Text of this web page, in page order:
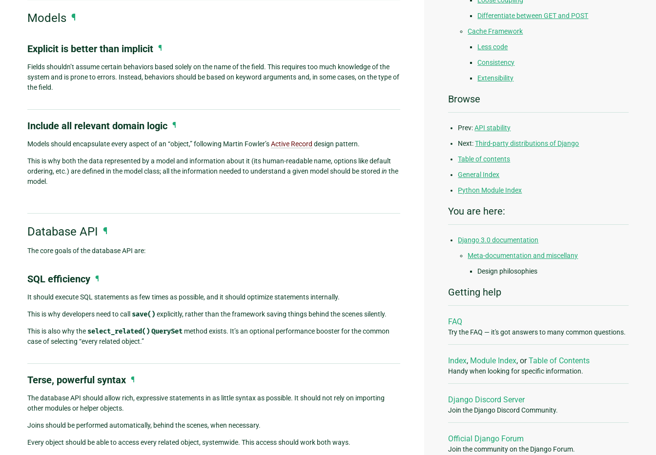
Models ¶
Explicit is better than implicit ¶
Fields shouldn’t assume certain behaviors based solely on the name of the field. This requires too much knowledge of the
system and is prone to errors. Instead, behaviors should be based on keyword arguments and, in some cases, on the type of
the field.
Include all relevant domain logic ¶
Models should encapsulate every aspect of an “object,” following Martin Fowler’sActive Record design pattern.
This is why both the data represented by a model and information about it (its human-readable name, options like default
ordering, etc.) are defined in the model class; all the information needed to understand a given model should be stored in the
model.
Database API ¶
The core goals of the database API are:
SQL efficiency ¶
It should execute SQL statements as few times as possible, and it should optimize statements internally.
This is why developers need to call save() explicitly, rather than the framework saving things behind the scenes silently.
This is also why the select_related() QuerySet method exists. It’s an optional performance booster for the common
case of selecting “every related object.”
Terse, powerful syntax ¶
The database API should allow rich, expressive statements in as little syntax as possible. It should not rely on importing
other modules or helper objects.
Joins should be performed automatically, behind the scenes, when necessary.
Every object should be able to access every related object, systemwide. This access should work both ways.
Differentiate between GET and POST
Cache Framework
Less code
Consistency
Extensibility
Browse
Prev:API stability
Next:Third-party distributions of Django
Table of contents
General Index
Python Module Index
You are here:
Django 3.0 documentation
Meta-documentation and miscellany
Design philosophies
Getting help
FAQ
Try the FAQ — it's got answers to many common questions.
Index, Module Index, orTable of Contents
Handy when looking for specific information.
Django Discord Server
Join the Django Discord Community.
Official Django Forum
Join the community on the Django Forum.